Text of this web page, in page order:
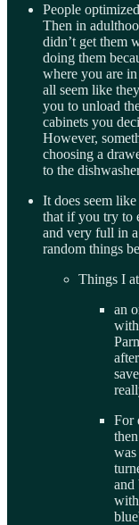
People
Then in
didn’t get them
doing them
where you are
all seem like
you to unload
cabinets you
However,
choosing a
to the
It does seem
that if you try to
and very full in
random things
Things I
an
For
and